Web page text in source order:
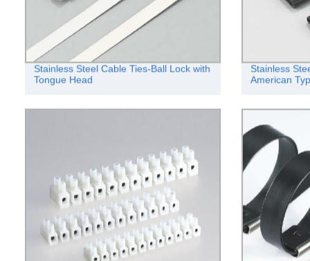
Stainless Steel Cable Ties-Ball Lock with
Tongue Head
Stainless
American